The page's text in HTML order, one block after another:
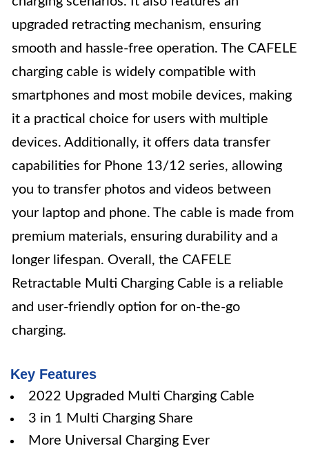
upgraded retracting mechanism, ensuring
smooth and hassle-free operation. The CAFELE
charging cable is widely compatible with
smartphones and most mobile devices, making
it a practical choice for users with multiple
devices. Additionally, it offers data transfer
capabilities for Phone 13/12 series, allowing
you to transfer photos and videos between
your laptop and phone. The cable is made from
premium materials, ensuring durability and a
longer lifespan. Overall, the CAFELE
Retractable Multi Charging Cable is a reliable
and user-friendly option for on-the-go
charging.
Key Features
2022 Upgraded Multi Charging Cable
3 in 1 Multi Charging Share
More Universal Charging Ever